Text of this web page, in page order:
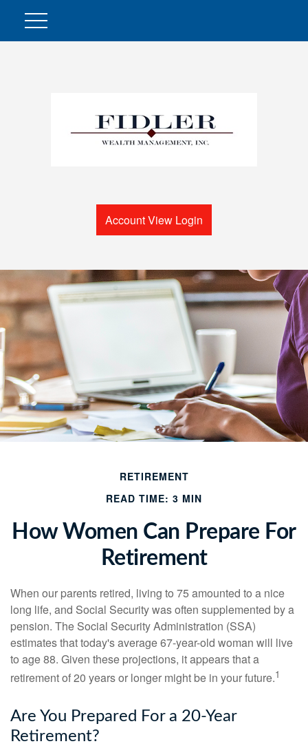
Account View Login
RETIREMENT
READ TIME: 3 MIN
How Women Can Prepare For
Retirement
When our parents retired, living to 75 amounted to a nice
long life, and Social Security was often supplemented by a
pension. The Social Security Administration (SSA)
estimates that today's average 67-year-old woman will live
to age 88. Given these projections, it appears that a
retirement of 20 years or longer might be in your future.1
Are You Prepared For a 20-Year
Retirement?